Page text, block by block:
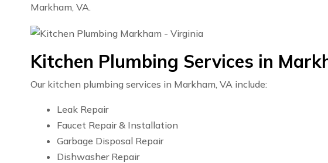
Markham, VA.
Kitchen Plumbing Services in
Our kitchen plumbing services in Markham, VA include:
Leak Repair
Faucet Repair & Installation
Garbage Disposal Repair
Dishwasher Repair